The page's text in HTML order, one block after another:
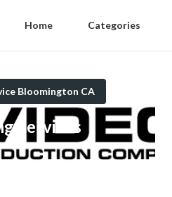
Home Categories
Bloomington CA
Services